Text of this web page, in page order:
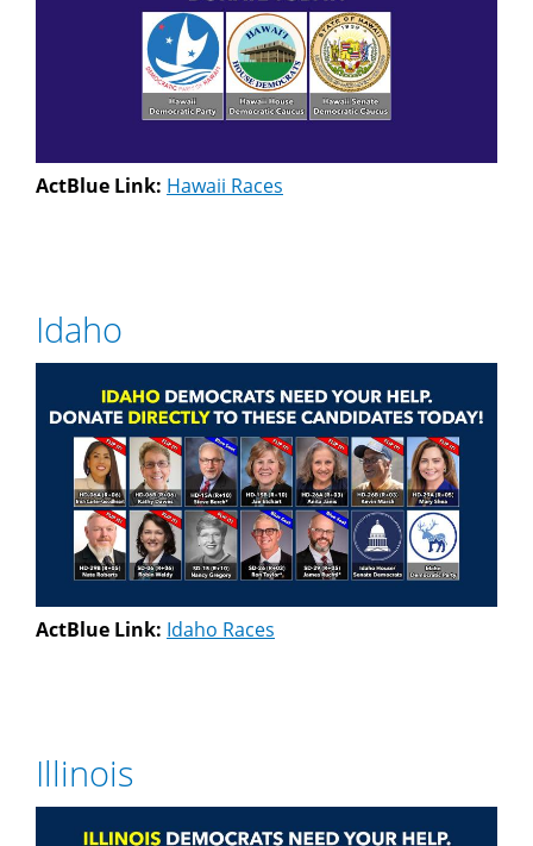
ActBlue Link: Hawaii Races
Idaho
ActBlue Link: Idaho Races
Illinois